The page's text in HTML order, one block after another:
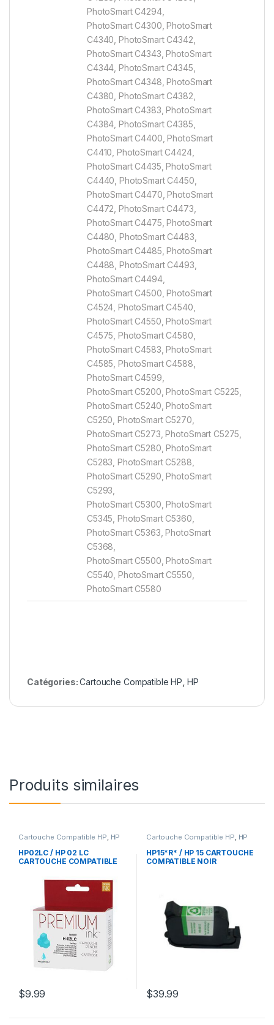
PhotoSmart C4294,
PhotoSmart C4300, PhotoSmart
C4340, PhotoSmart C4342,
PhotoSmart C4343, PhotoSmart
C4344, PhotoSmart C4345,
PhotoSmart C4348, PhotoSmart
C4380, PhotoSmart C4382,
PhotoSmart C4383, PhotoSmart
C4384, PhotoSmart C4385,
PhotoSmart C4400, PhotoSmart
C4410, PhotoSmart C4424,
PhotoSmart C4435, PhotoSmart
C4440, PhotoSmart C4450,
PhotoSmart C4470, PhotoSmart
C4472, PhotoSmart C4473,
PhotoSmart C4475, PhotoSmart
C4480, PhotoSmart C4483,
PhotoSmart C4485, PhotoSmart
C4488, PhotoSmart C4493,
PhotoSmart C4494,
PhotoSmart C4500, PhotoSmart
C4524, PhotoSmart C4540,
PhotoSmart C4550, PhotoSmart
C4575, PhotoSmart C4580,
PhotoSmart C4583, PhotoSmart
C4585, PhotoSmart C4588,
PhotoSmart C4599,
PhotoSmart C5200, PhotoSmart C5225,
PhotoSmart C5240, PhotoSmart
C5250, PhotoSmart C5270,
PhotoSmart C5273, PhotoSmart C5275,
PhotoSmart C5280, PhotoSmart
C5283, PhotoSmart C5288,
PhotoSmart C5290, PhotoSmart
C5293,
PhotoSmart C5300, PhotoSmart
C5345, PhotoSmart C5360,
PhotoSmart C5363, PhotoSmart
C5368,
PhotoSmart C5500, PhotoSmart
C5540, PhotoSmart C5550,
PhotoSmart C5580
Catégories:Cartouche Compatible HP, HP
Produits similaires
Cartouche Compatible HP, HP
HP02LC / HP 02 LC
CARTOUCHE COMPATIBLE
REMANUFACTURED
$9.99
Cartouche Compatible HP, HP
HP15*R* / HP 15 CARTOUCHE
COMPATIBLE NOIR
$39.99